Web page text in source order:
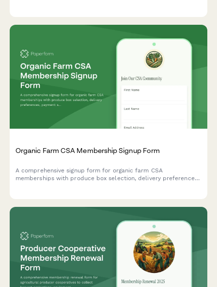
Organic Farm CSA Membership Signup Form
A comprehensive signup form for organic farm CSA
memberships with produce box selection, delivery preferences,